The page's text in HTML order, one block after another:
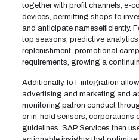
together with profit channels, e-
devices, permitting shops to
and anticipate namesefficiently.
top seasons, predictive
replenishment, promotional
requirements, growing a
Additionally, IoT integration
advertising and marketing and
monitoring patron conduct
or in-hold sensors, corporations
guidelines. SAP Services then